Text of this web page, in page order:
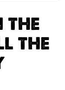
THE
THE